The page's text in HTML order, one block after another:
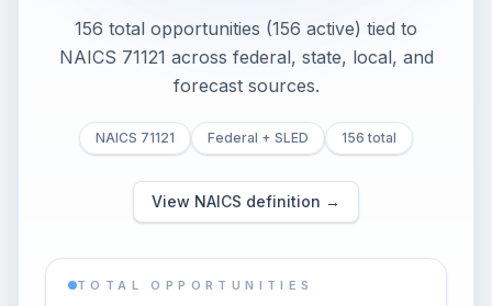
156 total opportunities (156 active) tied to
NAICS 71121 across federal, state, local, and
forecast sources.
NAICS 71121 Federal + SLED 156 total
View NAICS definition →
TOTAL OPPORTUNITIES